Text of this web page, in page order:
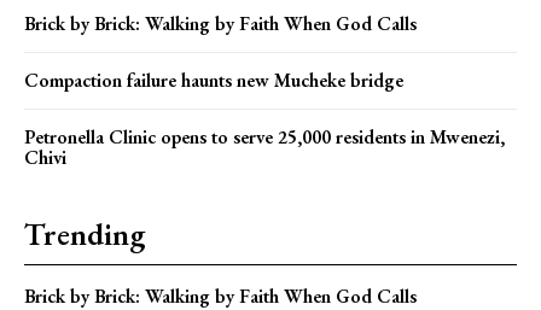
Brick by Brick: Walking by Faith When God Calls
Compaction failure haunts new Mucheke bridge
Petronella Clinic opens to serve 25,000 residents in Mwenezi,
Chivi
Trending
Brick by Brick: Walking by Faith When God Calls